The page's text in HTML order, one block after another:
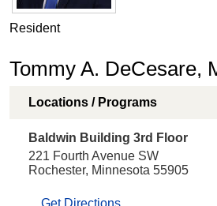
Resident
Tommy A. DeCesare,
Locations / Programs
Baldwin Building 3rd Floor
221 Fourth Avenue SW
Rochester, Minnesota 55905
Get Directions